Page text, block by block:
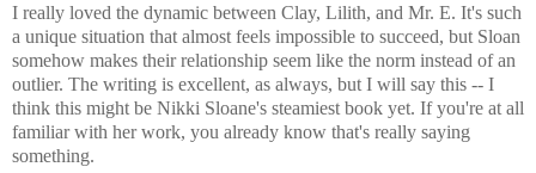
I really loved the dynamic between Clay, Lilith, and Mr. E. It's such
a unique situation that almost feels impossible to succeed, but Sloan
somehow makes their relationship seem like the norm instead of an
outlier. The writing is excellent, as always, but I will say this -- I
think this might be Nikki Sloane's steamiest book yet. If you're at all
familiar with her work, you already know that's really saying
something.